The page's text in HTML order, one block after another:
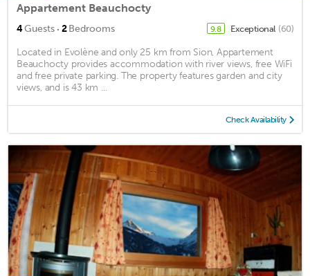
Appartement Beauchocty
4Guests · 2Bedrooms 9.8 Exceptional (60)
Located in Evolène and only 25 km from Sion, Appartement
Beauchocty provides accommodation with river views, free WiFi
and free private parking. The property features garden and city
views, and is 43 km ...
Check Availability